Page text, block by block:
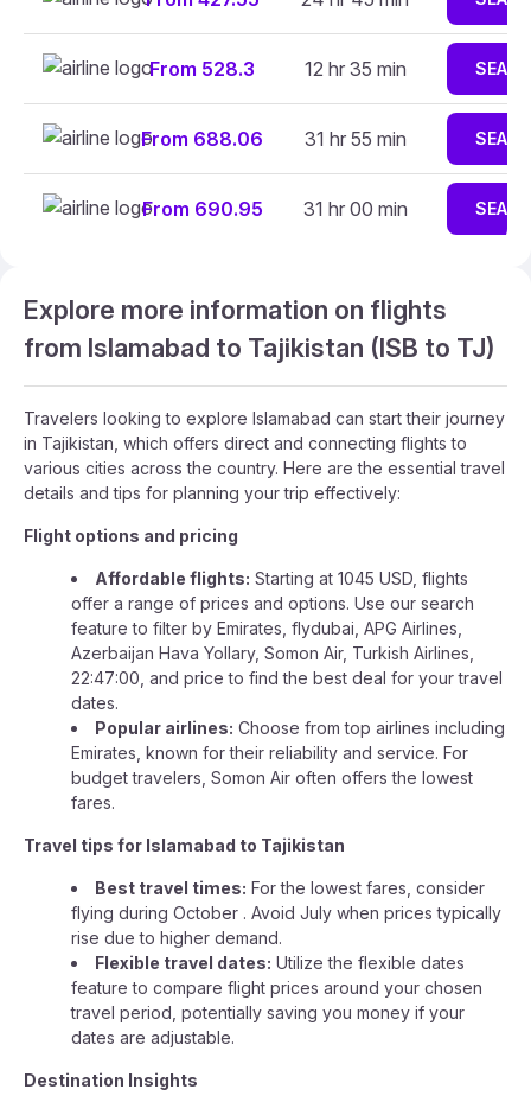
From 528.3 12 hr 35 min
From 688.06 31 hr 55 min
From 690.95 31 hr 00 min
Explore more information on flights
from Islamabad to Tajikistan (ISB to TJ)
Travelers looking to explore Islamabad can start their journey
in Tajikistan, which offers direct and connecting flights to
various cities across the country. Here are the essential travel
details and tips for planning your trip effectively:
Flight options and pricing
Affordable flights: Starting at 1045 USD, flights
offer a range of prices and options. Use our search
feature to filter by Emirates, flydubai, APG Airlines,
Azerbaijan Hava Yollary, Somon Air, Turkish Airlines,
22:47:00, and price to find the best deal for your travel
dates.
Popular airlines: Choose from top airlines including
Emirates, known for their reliability and service. For
budget travelers, Somon Air often offers the lowest
fares.
Travel tips for Islamabad to Tajikistan
Best travel times: For the lowest fares, consider
flying during October . Avoid July when prices typically
rise due to higher demand.
Flexible travel dates: Utilize the flexible dates
feature to compare flight prices around your chosen
travel period, potentially saving you money if your
dates are adjustable.
Destination Insights